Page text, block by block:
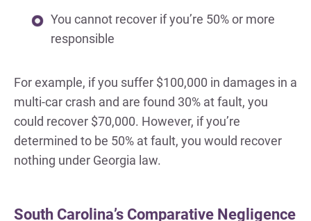
You cannot recover if you’re 50% or more
responsible
For example, if you suffer $100,000 in damages in a
multi-car crash and are found 30% at fault, you
could recover $70,000. However, if you’re
determined to be 50% at fault, you would recover
nothing under Georgia law.
South Carolina’s Comparative Negligence